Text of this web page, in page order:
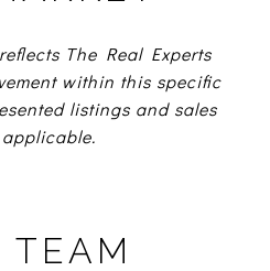
The Real Experts
within this specific
listings and sales
TEAM